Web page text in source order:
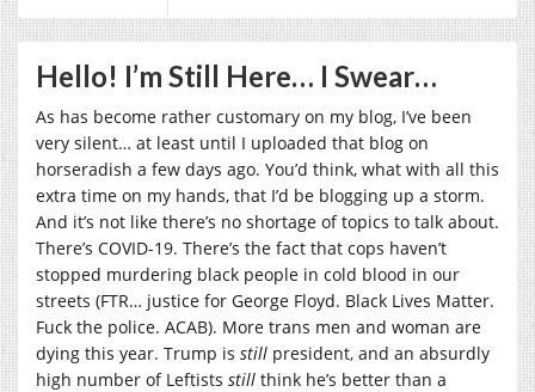
Hello! I’m Still Here… I Swear…
As has become rather customary on my blog, I’ve been
very silent… at least until I uploaded that blog on
horseradish a few days ago. You’d think, what with all this
extra time on my hands, that I’d be blogging up a storm.
And it’s not like there’s no shortage of topics to talk about.
There’s COVID-19. There’s the fact that cops haven’t
stopped murdering black people in cold blood in our
streets (FTR… justice for George Floyd. Black Lives Matter.
Fuck the police. ACAB). More trans men and woman are
dying this year. Trump is still president, and an absurdly
high number of Leftists still think he’s better than a